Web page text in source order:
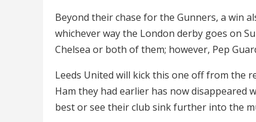
Beyond their chase for the Gunners, a win
whichever way the London derby goes on
Chelsea or both of them; however, Pep
Leeds United will kick this one off from the
Ham they had earlier has now
best or see their club sink further into the